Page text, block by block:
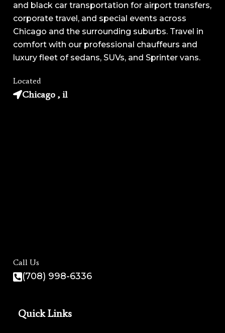
and black car transportation for airport transfers,
corporate travel, and special events across
Chicago and the surrounding suburbs. Travel in
comfort with our professional chauffeurs and
luxury fleet of sedans, SUVs, and Sprinter vans.
Located
Chicago , il
Call Us
(708) 998-6336
Quick Links